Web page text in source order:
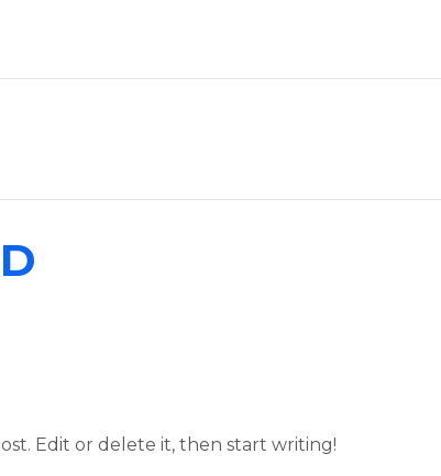
Edit or delete it, then start writing!